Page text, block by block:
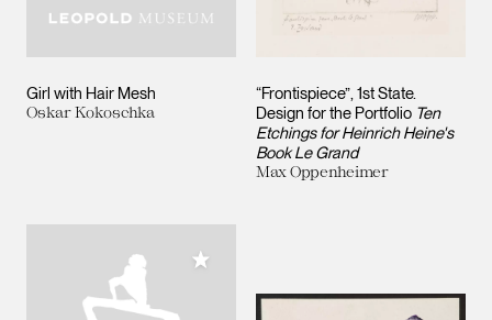
Girl with Hair Mesh
Oskar Kokoschka
“Frontispiece”, 1st State.
Design for the Portfolio Ten
Etchings for Heinrich Heine's
Book Le Grand
Max Oppenheimer
Add to My Collection